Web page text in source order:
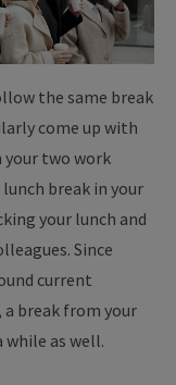
the same break
come up with
your two work
lunch break in your
your lunch and
Since
current
break from your
while as well.